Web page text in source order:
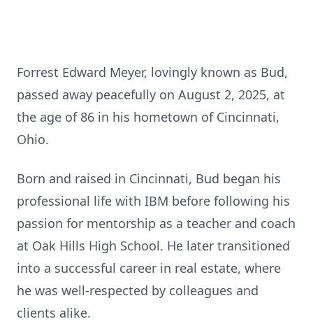
Forrest Edward Meyer, lovingly known as Bud,
passed away peacefully on August 2, 2025, at
the age of 86 in his hometown of Cincinnati,
Ohio.
Born and raised in Cincinnati, Bud began his
professional life with IBM before following his
passion for mentorship as a teacher and coach
at Oak Hills High School. He later transitioned
into a successful career in real estate, where
he was well-respected by colleagues and
clients alike.